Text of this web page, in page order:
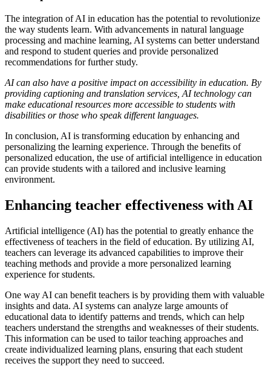
The integration of AI in education has the potential to revolutionize
the way students learn. With advancements in natural language
processing and machine learning, AI systems can better understand
and respond to student queries and provide personalized
recommendations for further study.
AI can also have a positive impact on accessibility in education. By
providing captioning and translation services, AI technology can
make educational resources more accessible to students with
disabilities or those who speak different languages.
In conclusion, AI is transforming education by enhancing and
personalizing the learning experience. Through the benefits of
personalized education, the use of artificial intelligence in education
can provide students with a tailored and inclusive learning
environment.
Enhancing teacher effectiveness with AI
Artificial intelligence (AI) has the potential to greatly enhance the
effectiveness of teachers in the field of education. By utilizing AI,
teachers can leverage its advanced capabilities to improve their
teaching methods and provide a more personalized learning
experience for students.
One way AI can benefit teachers is by providing them with valuable
insights and data. AI systems can analyze large amounts of
educational data to identify patterns and trends, which can help
teachers understand the strengths and weaknesses of their students.
This information can be used to tailor teaching approaches and
create individualized learning plans, ensuring that each student
receives the support they need to succeed.